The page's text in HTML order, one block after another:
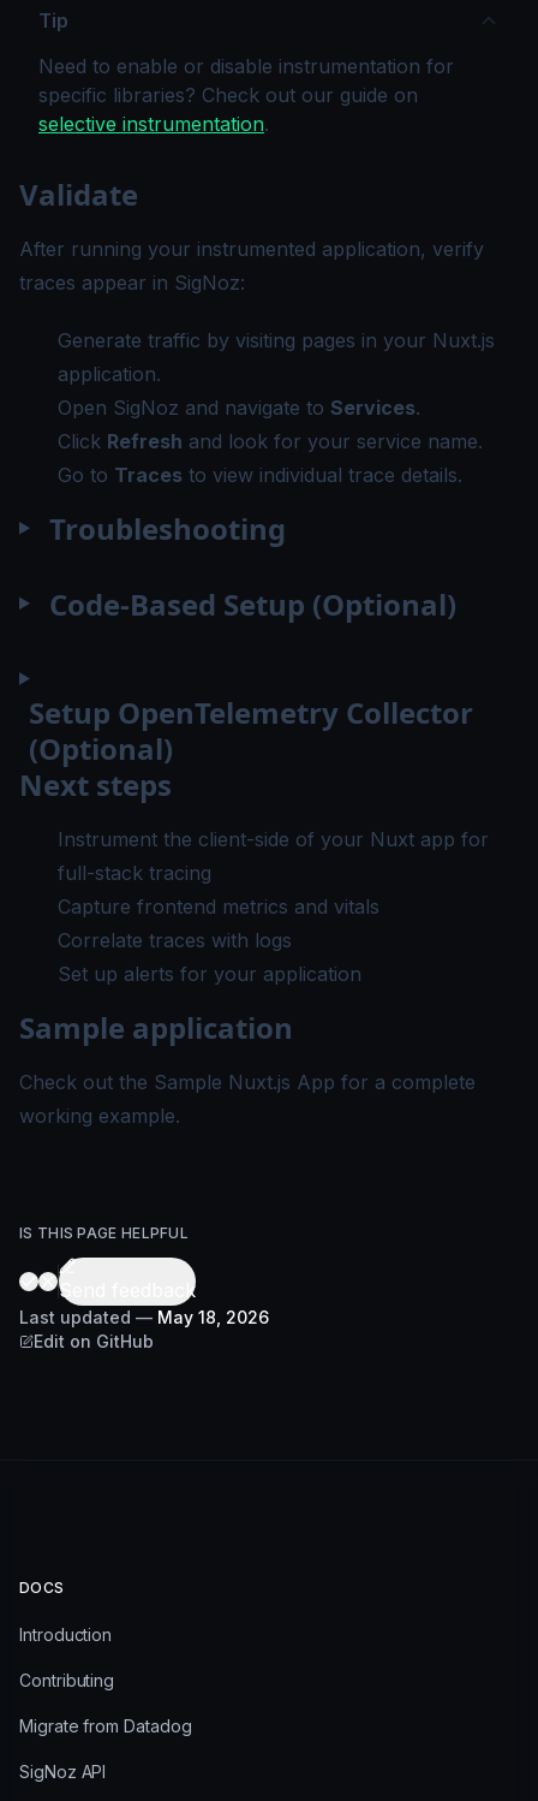
Tip
Need to enable or disable instrumentation for
specific libraries? Check out our guide on
selective instrumentation.
Validate
After running your instrumented application, verify
traces appear in SigNoz:
Generate traffic by visiting pages in your Nuxt.js
application.
Open SigNoz and navigate to Services.
Click Refresh and look for your service name.
Go to Traces to view individual trace details.
Troubleshooting
Code-Based Setup (Optional)
Setup OpenTelemetry Collector
(Optional)
Next steps
Instrument the client-side of your Nuxt app for
full-stack tracing
Capture frontend metrics and vitals
Correlate traces with logs
Set up alerts for your application
Sample application
Check out the Sample Nuxt.js App for a complete
working example.
IS THIS PAGE HELPFUL
Send feedback
Last updated — May 18, 2026
Edit on GitHub
DOCS
Introduction
Contributing
Migrate from Datadog
SigNoz API